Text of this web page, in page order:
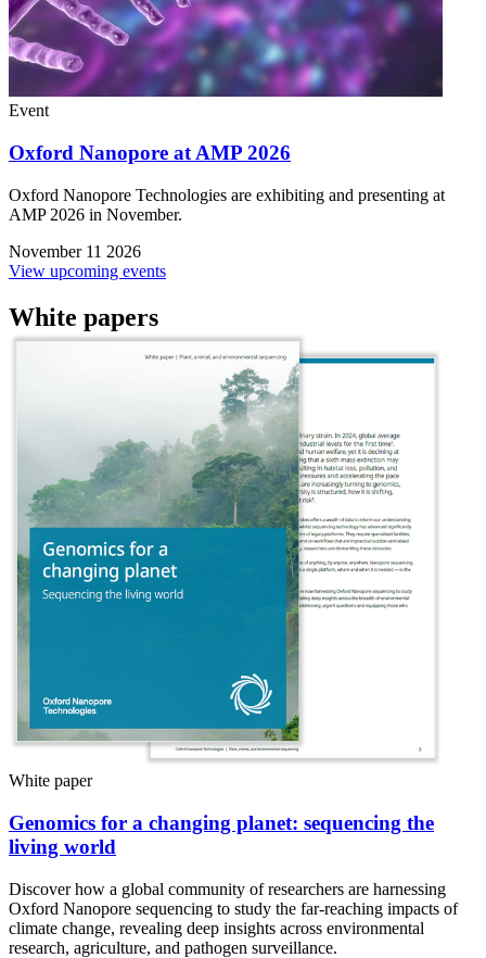
Event
Oxford Nanopore at AMP 2026
Oxford Nanopore Technologies are exhibiting and presenting at
AMP 2026 in November.
November 11 2026
View upcoming events
White papers
White paper
Genomics for a changing planet: sequencing the
living world
Discover how a global community of researchers are harnessing
Oxford Nanopore sequencing to study the far-reaching impacts of
climate change, revealing deep insights across environmental
research, agriculture, and pathogen surveillance.